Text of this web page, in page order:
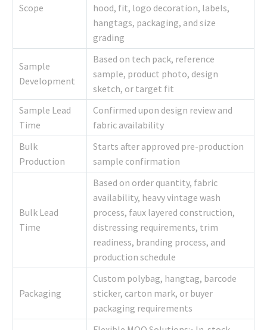
Scope
hood, fit, logo decoration, labels,
hangtags, packaging, and size
grading
Sample
Development
Based on tech pack, reference
sample, product photo, design
sketch, or target fit
Sample Lead
Time
Confirmed upon design review and
fabric availability
Bulk
Production
Starts after approved pre-production
sample confirmation
Bulk Lead
Time
Based on order quantity, fabric
availability, heavy vintage wash
process, faux layered construction,
distressing requirements, trim
readiness, branding process, and
production schedule
Packaging
Custom polybag, hangtag, barcode
sticker, carton mark, or buyer
packaging requirements